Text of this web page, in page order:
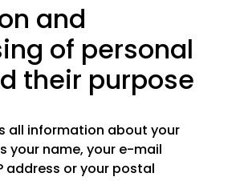
and
of personal
their purpose
all information about your
your name, your e-mail
address or your postal